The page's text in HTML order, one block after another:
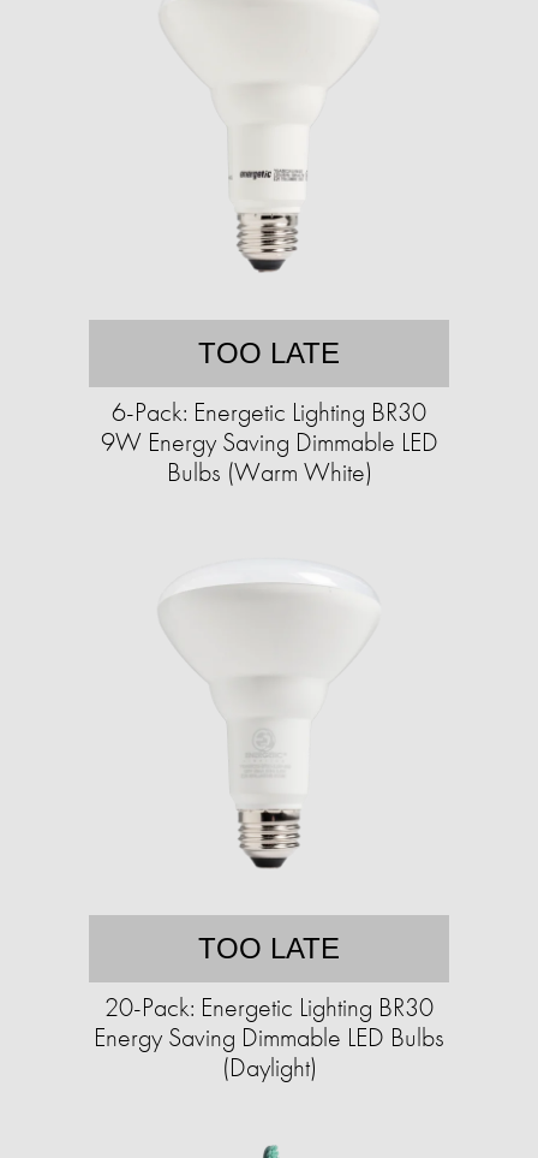
TOO LATE
6-Pack: Energetic Lighting BR30
9W Energy Saving Dimmable LED
Bulbs (Warm White)
TOO LATE
20-Pack: Energetic Lighting BR30
Energy Saving Dimmable LED Bulbs
(Daylight)